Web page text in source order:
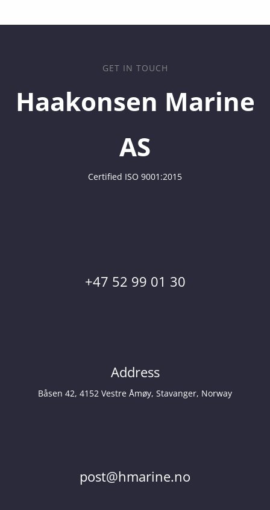
GET IN TOUCH
Haakonsen Marine
AS
Certified ISO 9001:2015
+47 52 99 01 30
Address
Båsen 42, 4152 Vestre Åmøy, Stavanger, Norway
post@hmarine.no